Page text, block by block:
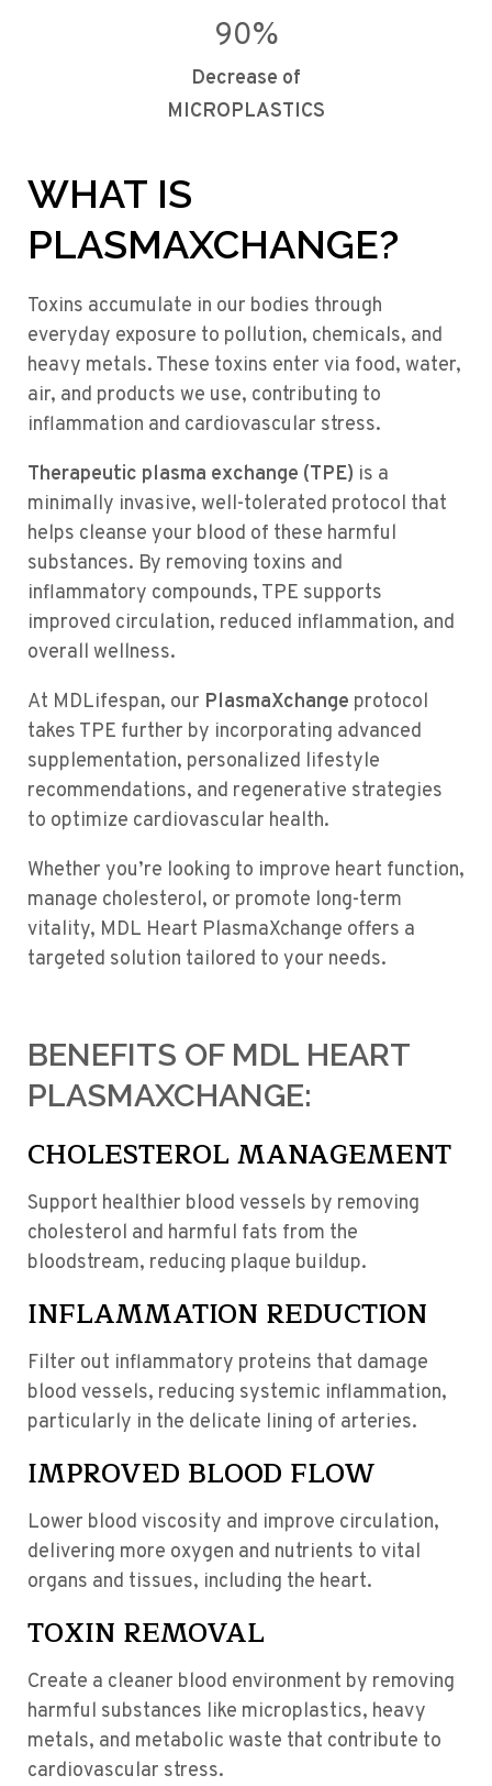
90%
Decrease of
MICROPLASTICS
WHAT IS
PLASMAXCHANGE?
Toxins accumulate in our bodies through
everyday exposure to pollution, chemicals, and
heavy metals. These toxins enter via food, water,
air, and products we use, contributing to
inflammation and cardiovascular stress.
Therapeutic plasma exchange (TPE) is a
minimally invasive, well-tolerated protocol that
helps cleanse your blood of these harmful
substances. By removing toxins and
inflammatory compounds, TPE supports
improved circulation, reduced inflammation, and
overall wellness.
At MDLifespan, our PlasmaXchange protocol
takes TPE further by incorporating advanced
supplementation, personalized lifestyle
recommendations, and regenerative strategies
to optimize cardiovascular health.
Whether you’re looking to improve heart function,
manage cholesterol, or promote long-term
vitality, MDL Heart PlasmaXchange offers a
targeted solution tailored to your needs.
BENEFITS OF MDL HEART
PLASMAXCHANGE:
CHOLESTEROL MANAGEMENT
Support healthier blood vessels by removing
cholesterol and harmful fats from the
bloodstream, reducing plaque buildup.
INFLAMMATION REDUCTION
Filter out inflammatory proteins that damage
blood vessels, reducing systemic inflammation,
particularly in the delicate lining of arteries.
IMPROVED BLOOD FLOW
Lower blood viscosity and improve circulation,
delivering more oxygen and nutrients to vital
organs and tissues, including the heart.
TOXIN REMOVAL
Create a cleaner blood environment by removing
harmful substances like microplastics, heavy
metals, and metabolic waste that contribute to
cardiovascular stress.